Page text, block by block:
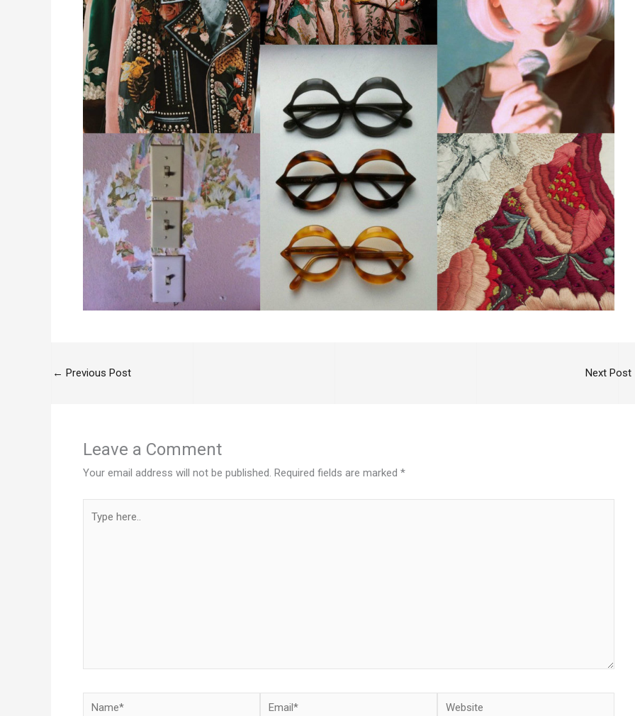
← Previous Post Next Post
Leave a Comment
Your email address will not be published. Required fields are marked *
here..
Name* Email* Website